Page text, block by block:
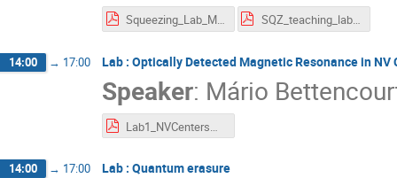
Squeezing_Lab_Manual_WACQT_Lab (1).pdf SQZ_teaching_lab__mathematical_derivations (1).pdf
14:00 → 17:00 Lab : Optically Detected Magnetic Resonance in NV
Speaker: Mário
Lab1_NVCentersMagnetometryThermometry (1).pdf
14:00 → 17:00 Lab : Quantum erasure